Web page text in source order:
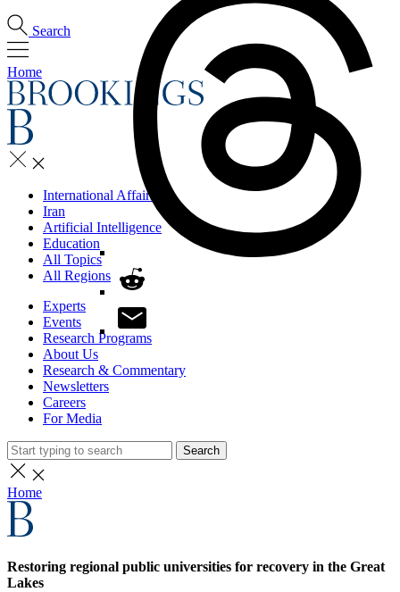
Search
Home
International Affairs
Iran
Artificial Intelligence
Education
All Topics
All Regions
Experts
Events
Research Programs
About Us
Research & Commentary
Newsletters
Careers
For Media
Search
Home
Restoring regional public universities for recovery in the Great
Lakes